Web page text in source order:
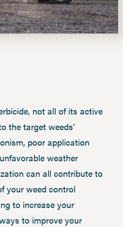
not all of its active
the target weeds'
poor application
weather
can all contribute to
your weed control
to increase your
to improve your